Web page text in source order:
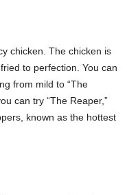
chicken. The chicken is
to perfection. You can
from mild to “The
can try “The Reaper,”
known as the hottest